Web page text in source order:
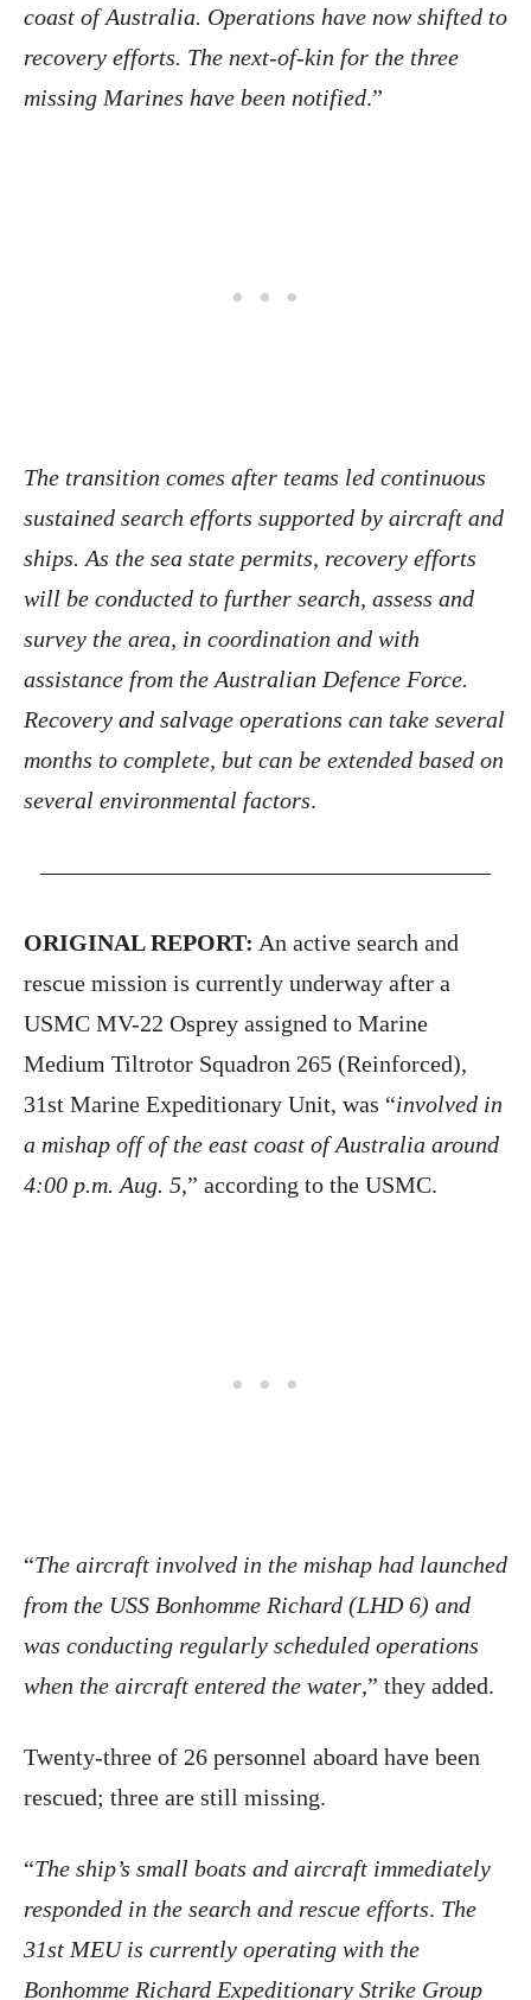
coast of Australia. Operations have now shifted to
recovery efforts. The next-of-kin for the three
missing Marines have been notified.”
The transition comes after teams led continuous
sustained search efforts supported by aircraft and
ships. As the sea state permits, recovery efforts
will be conducted to further search, assess and
survey the area, in coordination and with
assistance from the Australian Defence Force.
Recovery and salvage operations can take several
months to complete, but can be extended based on
several environmental factors.
———————————————————
ORIGINAL REPORT: An active search and
rescue mission is currently underway after a
USMC MV-22 Osprey assigned to Marine
Medium Tiltrotor Squadron 265 (Reinforced),
31st Marine Expeditionary Unit, was “involved in
a mishap off of the east coast of Australia around
4:00 p.m. Aug. 5,” according to the USMC.
“The aircraft involved in the mishap had launched
from the USS Bonhomme Richard (LHD 6) and
was conducting regularly scheduled operations
when the aircraft entered the water,” they added.
Twenty-three of 26 personnel aboard have been
rescued; three are still missing.
“The ship’s small boats and aircraft immediately
responded in the search and rescue efforts. The
31st MEU is currently operating with the
Bonhomme Richard Expeditionary Strike Group